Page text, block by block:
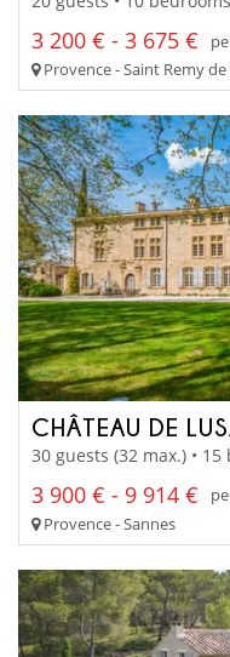
3 200 € - 3 675 €
Provence - Saint Remy
CHÂTEAU DE
30 guests (32 max.) •
3 900 € - 9 914 €
Provence - Sannes